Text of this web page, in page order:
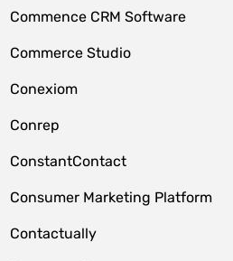
Commence CRM Software
Commerce Studio
Conexiom
Conrep
ConstantContact
Consumer Marketing Platform
Contactually